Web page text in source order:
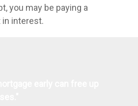
you may be paying a
interest.